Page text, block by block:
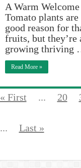
A Warm
Tomato plants
good reason for
fruits, but they’re
growing thriving
Read More »
« First ... 20
...
Last »